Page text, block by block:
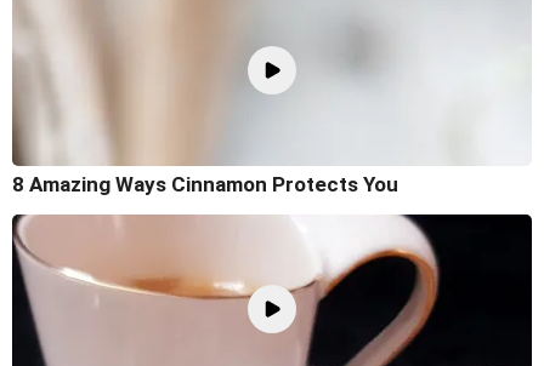
8 Amazing Ways Cinnamon Protects You